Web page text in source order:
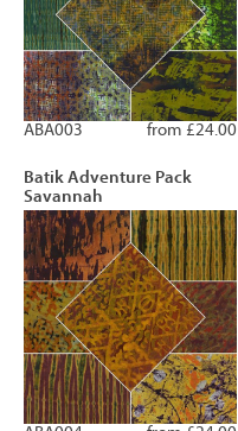
from £24.00
ABA003
Batik Adventure Pack
Savannah